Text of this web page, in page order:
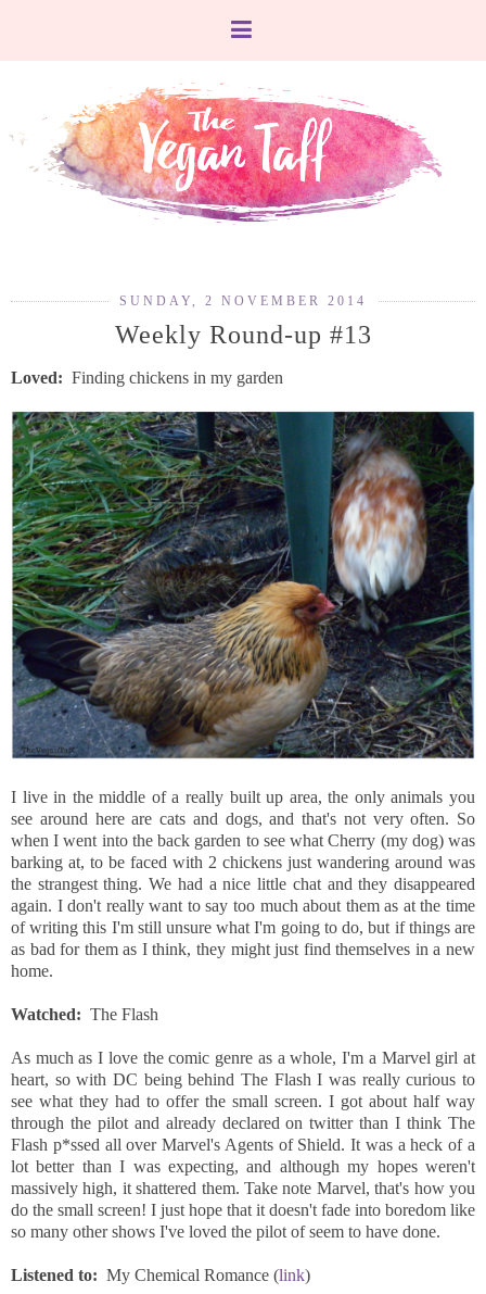
SUNDAY, 2 NOVEMBER 2014
Weekly Round-up #13
Loved: Finding chickens in my garden
I live in the middle of a really built up area, the only animals you
see around here are cats and dogs, and that's not very often. So
when I went into the back garden to see what Cherry (my dog) was
barking at, to be faced with 2 chickens just wandering around was
the strangest thing. We had a nice little chat and they disappeared
again. I don't really want to say too much about them as at the time
of writing this I'm still unsure what I'm going to do, but if things are
as bad for them as I think, they might just find themselves in a new
home.
Watched: The Flash
As much as I love the comic genre as a whole, I'm a Marvel girl at
heart, so with DC being behind The Flash I was really curious to
see what they had to offer the small screen. I got about half way
through the pilot and already declared on twitter than I think The
Flash p*ssed all over Marvel's Agents of Shield. It was a heck of a
lot better than I was expecting, and although my hopes weren't
massively high, it shattered them. Take note Marvel, that's how you
do the small screen! I just hope that it doesn't fade into boredom like
so many other shows I've loved the pilot of seem to have done.
Listened to: My Chemical Romance (link)